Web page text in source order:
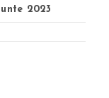
2023